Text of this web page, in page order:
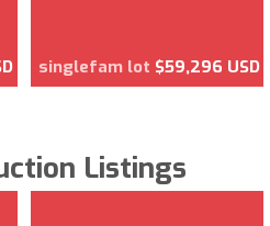
singlefam lot $59,296 USD
Listings